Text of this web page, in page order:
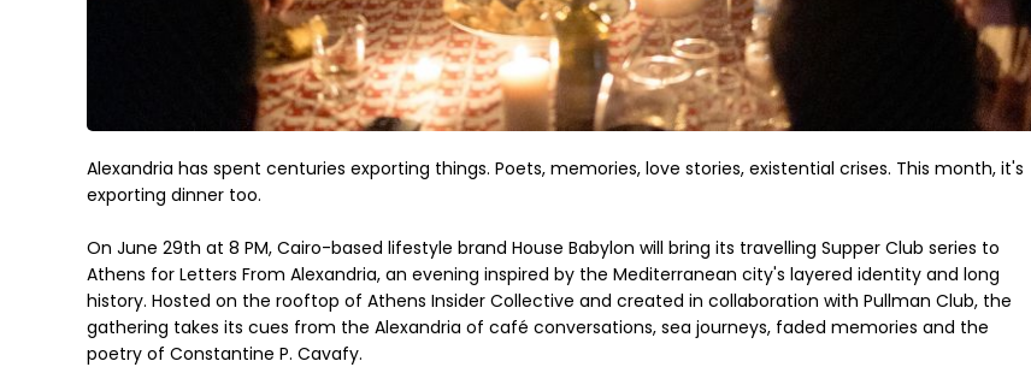
Alexandria has spent centuries exporting things. Poets, memories, love stories, existential crises. This month, it's
exporting dinner too.
On June 29th at 8 PM, Cairo-based lifestyle brand House Babylon will bring its travelling Supper Club series to
Athens for Letters From Alexandria, an evening inspired by the Mediterranean city's layered identity and long
history. Hosted on the rooftop of Athens Insider Collective and created in collaboration with Pullman Club, the
gathering takes its cues from the Alexandria of café conversations, sea journeys, faded memories and the
poetry of Constantine P. Cavafy.